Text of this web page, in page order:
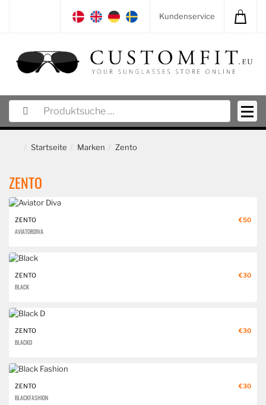
Kundenservice
Startseite Marken Zento
ZENTO
€50
ZENTO
AVIATOR DIVA
€30
ZENTO
BLACK
€30
ZENTO
BLACK D
€30
ZENTO
BLACK FASHION